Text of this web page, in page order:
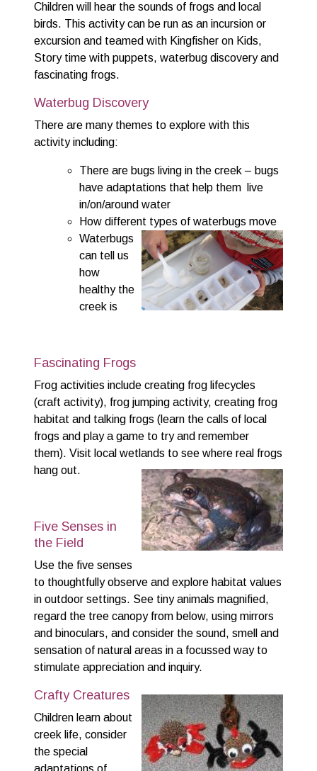
Children will hear the sounds of frogs and local
birds. This activity can be run as an incursion or
excursion and teamed with Kingfisher on Kids,
Story time with puppets, waterbug discovery and
fascinating frogs.
Waterbug Discovery
There are many themes to explore with this
activity including:
There are bugs living in the creek – bugs
have adaptations that help them live
in/on/around water
How different types of waterbugs move
Waterbugs
can tell us
how
healthy the
creek is
Fascinating Frogs
Frog activities include creating frog lifecycles
(craft activity), frog jumping activity, creating frog
habitat and talking frogs (learn the calls of local
frogs and play a game to try and remember
them). Visit local wetlands to see where real frogs
hang out.
Five Senses in
the Field
Use the five senses
to thoughtfully observe and explore habitat values
in outdoor settings. See tiny animals magnified,
regard the tree canopy from below, using mirrors
and binoculars, and consider the sound, smell and
sensation of natural areas in a focussed way to
stimulate appreciation and inquiry.
Crafty Creatures
Children learn about
creek life, consider
the special
adaptations of